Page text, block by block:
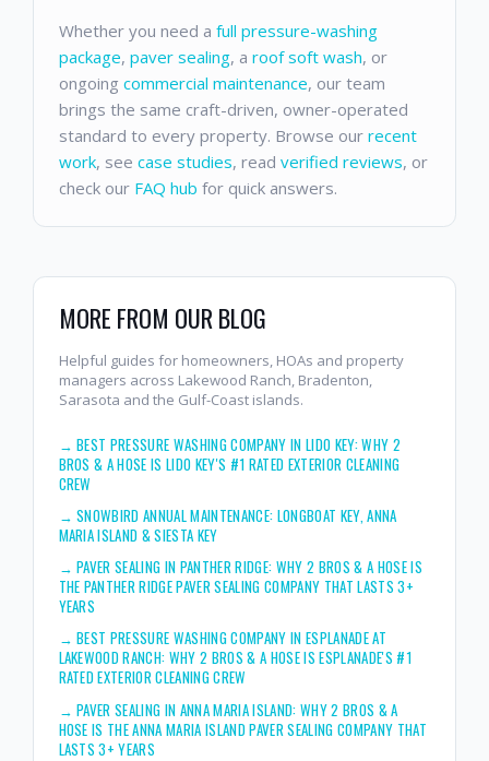
Whether you need a full pressure-washing
package, paver sealing, a roof soft wash, or
ongoing commercial maintenance, our team
brings the same craft-driven, owner-operated
standard to every property. Browse our recent
work, see case studies, read verified reviews, or
check our FAQ hub for quick answers.
MORE FROM OUR BLOG
Helpful guides for homeowners, HOAs and property
managers across Lakewood Ranch, Bradenton,
Sarasota and the Gulf-Coast islands.
→BEST PRESSURE WASHING COMPANY IN LIDO KEY: WHY 2
BROS & A HOSE IS LIDO KEY'S #1 RATED EXTERIOR CLEANING
CREW
→SNOWBIRD ANNUAL MAINTENANCE: LONGBOAT KEY, ANNA
MARIA ISLAND & SIESTA KEY
→PAVER SEALING IN PANTHER RIDGE: WHY 2 BROS & A HOSE IS
THE PANTHER RIDGE PAVER SEALING COMPANY THAT LASTS 3+
YEARS
→BEST PRESSURE WASHING COMPANY IN ESPLANADE AT
LAKEWOOD RANCH: WHY 2 BROS & A HOSE IS ESPLANADE'S #1
RATED EXTERIOR CLEANING CREW
→PAVER SEALING IN ANNA MARIA ISLAND: WHY 2 BROS & A
HOSE IS THE ANNA MARIA ISLAND PAVER SEALING COMPANY THAT
LASTS 3+ YEARS